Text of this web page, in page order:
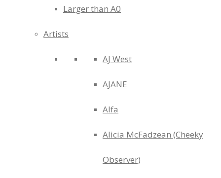
Larger than A0
Artists
AJ West
AJANE
Alfa
Alicia McFadzean (Cheeky
Observer)